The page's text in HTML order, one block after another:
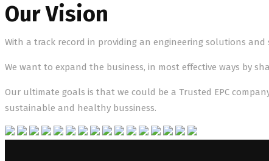
Our Vision
With a track record in providing an engineering solutions and
We want to expand the business, in most effective ways by
Our ultimate goals is that we could be a Trusted EPC
sustainable and healthy bussiness.